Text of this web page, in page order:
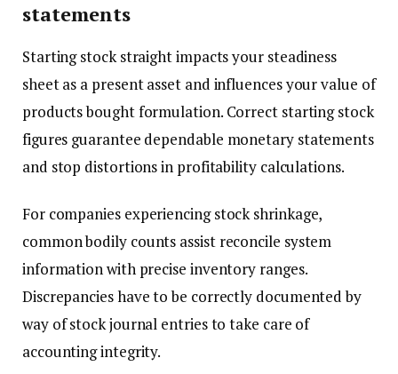
statements
Starting stock straight impacts your steadiness
sheet as a present asset and influences your value of
products bought formulation. Correct starting stock
figures guarantee dependable monetary statements
and stop distortions in profitability calculations.
For companies experiencing stock shrinkage,
common bodily counts assist reconcile system
information with precise inventory ranges.
Discrepancies have to be correctly documented by
way of stock journal entries to take care of
accounting integrity.